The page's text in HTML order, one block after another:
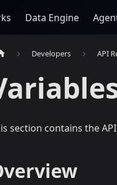
Data Engine
Developers API
section contains the